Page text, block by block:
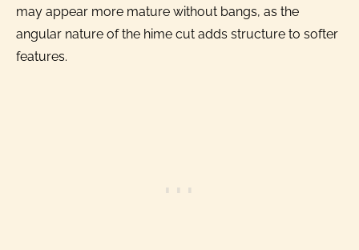
may appear more mature without bangs, as the
angular nature of the hime cut adds structure to softer
features.